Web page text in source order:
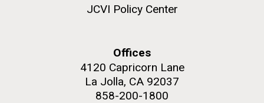
JCVI Policy Center
Offices
4120 Capricorn Lane
La Jolla, CA 92037
858-200-1800